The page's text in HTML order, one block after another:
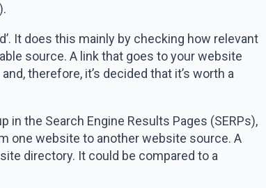
It does this mainly by checking how relevant
source. A link that goes to your website
therefore, it’s decided that it’s worth a
in the Search Engine Results Pages (SERPs),
one website to another website source. A
directory. It could be compared to a